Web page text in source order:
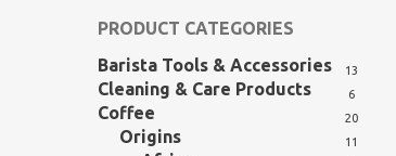
PRODUCT CATEGORIES
Barista Tools & Accessories
13
Cleaning & Care Products 6
Coffee 20
Origins 11